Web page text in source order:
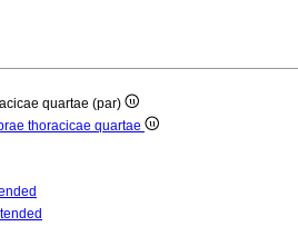
quartae (par)
thoracicae quartae